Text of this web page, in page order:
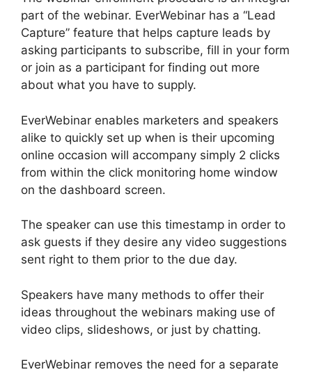
part of the webinar. EverWebinar has a “Lead
Capture” feature that helps capture leads by
asking participants to subscribe, fill in your form
or join as a participant for finding out more
about what you have to supply.
EverWebinar enables marketers and speakers
alike to quickly set up when is their upcoming
online occasion will accompany simply 2 clicks
from within the click monitoring home window
on the dashboard screen.
The speaker can use this timestamp in order to
ask guests if they desire any video suggestions
sent right to them prior to the due day.
Speakers have many methods to offer their
ideas throughout the webinars making use of
video clips, slideshows, or just by chatting.
EverWebinar removes the need for a separate